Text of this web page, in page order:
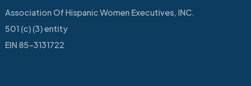
Association Of Hispanic Women Executives, INC.
501 (c) (3) entity
EIN 85-3131722